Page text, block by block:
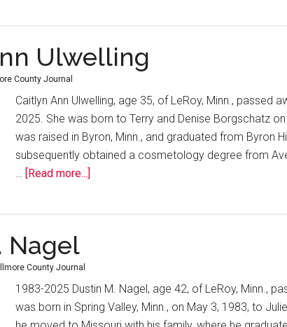
Ulwelling
County Journal
Caitlyn Ann Ulwelling, age 35, of LeRoy, Minn., passed
2025. She was born to Terry and Denise Borgschatz
was raised in Byron, Minn., and graduated from Byron
subsequently obtained a cosmetology degree from
… [Read more...]
Nagel
County Journal
1983-2025 Dustin M. Nagel, age 42, of LeRoy, Minn.,
was born in Spring Valley, Minn., on May 3, 1983, to